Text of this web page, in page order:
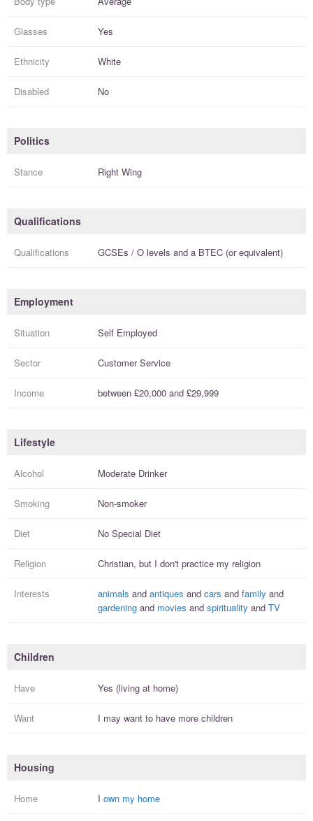
Glasses Yes
Ethnicity White
Disabled No
Politics
Stance Right Wing
Qualifications
Qualifications GCSEs / O levels and a BTEC (or equivalent)
Employment
Situation Self Employed
Sector Customer Service
Income between £20,000 and £29,999
Lifestyle
Alcohol Moderate Drinker
Smoking Non-smoker
Diet No Special Diet
Religion Christian, but I don't practice my religion
Interests animals and antiques and cars and family and
gardening and movies and spirituality and TV
Children
Have Yes (living at home)
Want I may want to have more children
Housing
Home I own my home